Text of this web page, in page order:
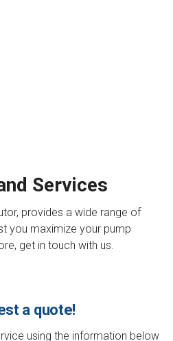
Services
provides a wide range of
you maximize your pump
get in touch with us.
a quote!
using the information below